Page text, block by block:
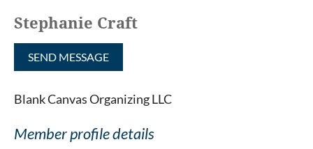
Stephanie Craft
Blank Canvas Organizing LLC
Member profile details